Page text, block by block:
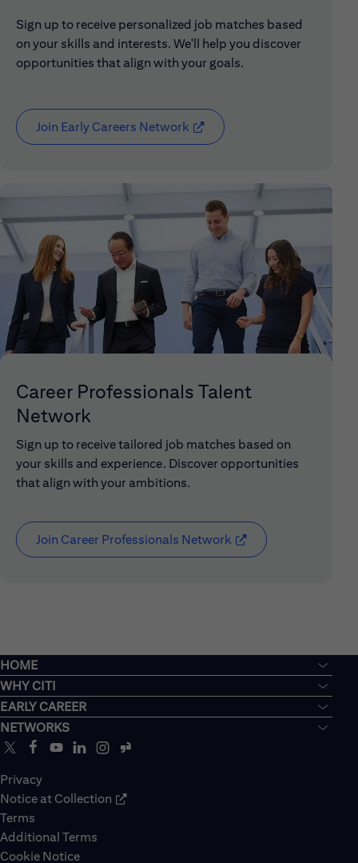
Sign up to receive personalized job matches based
on your skills and interests. We'll help you discover
opportunities that align with your goals.
Join Early Careers Network (opens in new window)
Career Professionals Talent
Network
Sign up to receive tailored job matches based on
your skills and experience. Discover opportunities
that align with your ambitions.
Join Career Professionals Network (opens in new
HOME
WHY CITI
EARLY CAREER
NETWORKS
Privacy
Notice at Collection
Terms
Additional Terms
Cookie Notice